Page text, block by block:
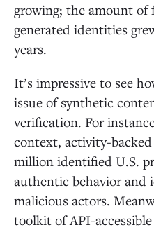
growing; the amount of
generated identities
years.
It’s impressive to see
issue of synthetic
verification. For
context, activity-
million identified U.S.
authentic behavior and
malicious actors.
toolkit of API-